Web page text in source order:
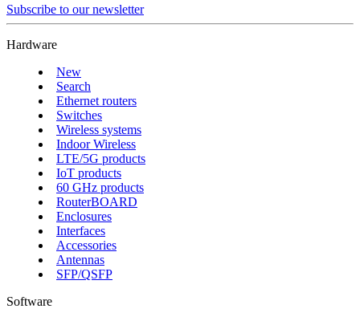
Subscribe to our newsletter
Hardware
New
Search
Ethernet routers
Switches
Wireless systems
Indoor Wireless
LTE/5G products
IoT products
60 GHz products
RouterBOARD
Enclosures
Interfaces
Accessories
Antennas
SFP/QSFP
Software